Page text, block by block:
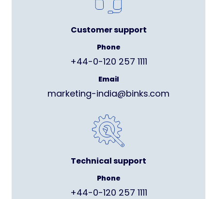
Customer support
Phone
+44-0-120 257 1111
Email
marketing-india@binks.com
Technical support
Phone
+44-0-120 257 1111